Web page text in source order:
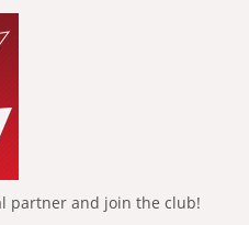
partner and join the club!